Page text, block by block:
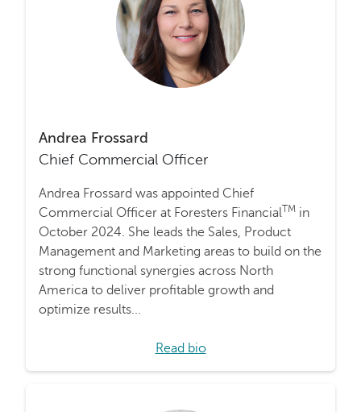
Andrea Frossard
Chief Commercial Officer
Andrea Frossard was appointed Chief
Commercial Officer at Foresters FinancialTM in
October 2024. She leads the Sales, Product
Management and Marketing areas to build on the
strong functional synergies across North
America to deliver profitable growth and
optimize results...
Read bio